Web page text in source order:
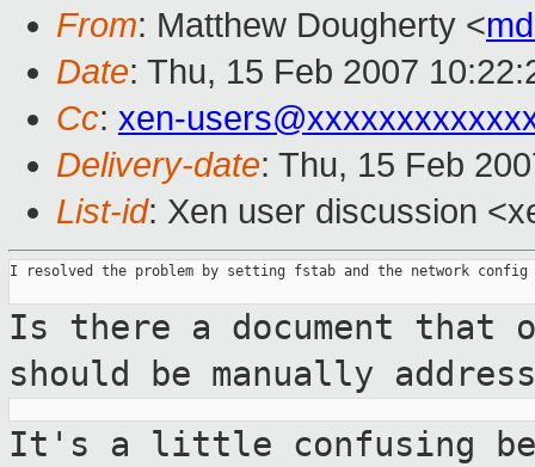
From: Matthew Dougherty <
Date: Thu, 15 Feb 2007
Cc: xen-
Delivery-date: Thu, 15 Feb
List-id: Xen user discussion
I resolved the problem by setting fstab and the network
Is there a document
should be manually
It's a little confusing